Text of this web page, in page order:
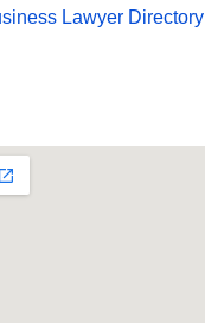
Lawyer Directory